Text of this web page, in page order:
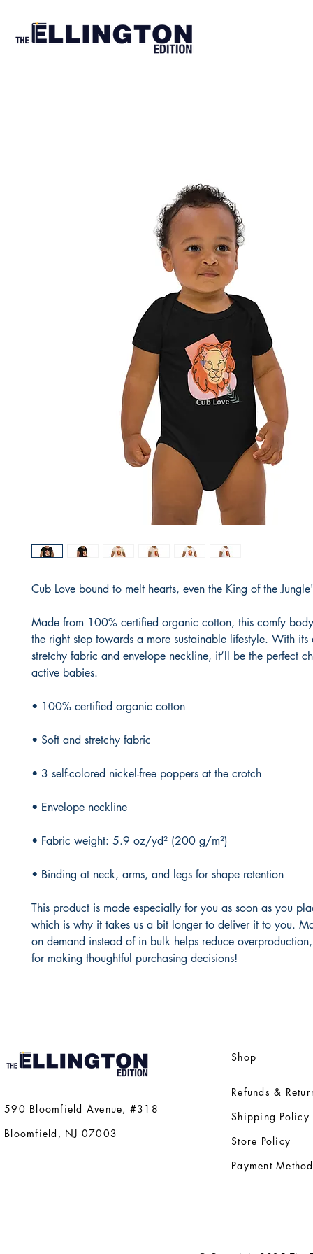
Cub Love bound to melt hearts, even the King of the
Made from 100% certified organic cotton, this comfy
the right step towards a more sustainable lifestyle. With its
stretchy fabric and envelope neckline, it’ll be the perfect
active babies.
• 100% certified organic cotton
• Soft and stretchy fabric
• 3 self-colored nickel-free poppers at the crotch
• Envelope neckline
• Fabric weight: 5.9 oz/yd² (200 g/m²)
• Binding at neck, arms, and legs for shape retention
This product is made especially for you as soon as you
which is why it takes us a bit longer to deliver it to you.
on demand instead of in bulk helps reduce
for making thoughtful purchasing decisions!
590 Bloomfield Avenue, #318
Bloomfield, NJ 07003
Shop
Refunds &
Shipping Policy
Store Policy
Payment